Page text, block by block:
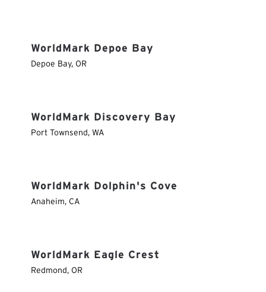
WorldMark Depoe Bay
Depoe Bay, OR
WorldMark Discovery Bay
Port Townsend, WA
WorldMark Dolphin's Cove
Anaheim, CA
WorldMark Eagle Crest
Redmond, OR